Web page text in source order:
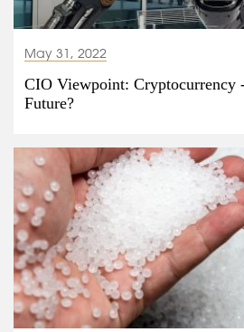
May 31, 2022
CIO Viewpoint: Cryptocurrency
Future?